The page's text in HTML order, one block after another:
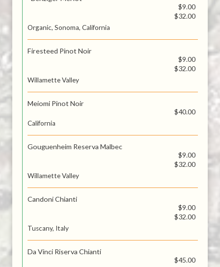
$9.00
$32.00
Organic, Sonoma, California
Firesteed Pinot Noir
$9.00
$32.00
Willamette Valley
Meiomi Pinot Noir
$40.00
California
Gouguenheim Reserva Malbec
$9.00
$32.00
Willamette Valley
Candoni Chianti
$9.00
$32.00
Tuscany, Italy
Da Vinci Riserva Chianti
$45.00